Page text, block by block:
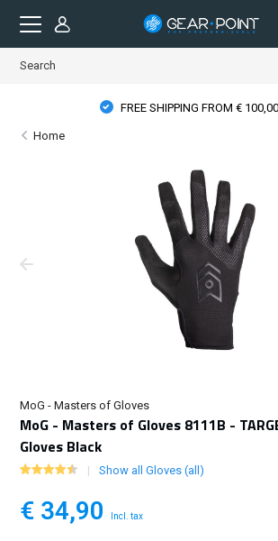
FREE SHIPPING FROM €
Home
MoG - Masters of Gloves
MoG - Masters of Gloves 8111B -
Gloves Black
Show all Gloves (all)
€ 34,90 Incl. tax